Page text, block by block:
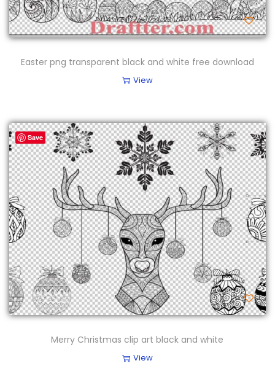
Easter png transparent black and white free download
View
Save
Merry Christmas clip art black and white
View